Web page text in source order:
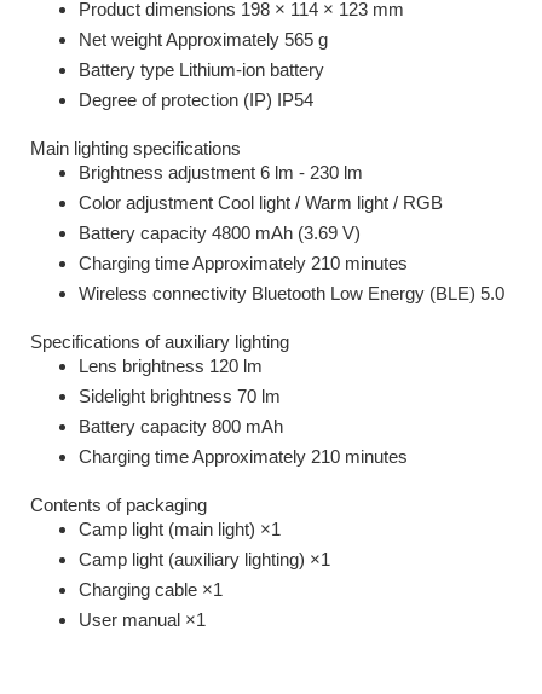
Product dimensions 198 × 114 × 123 mm
Net weight Approximately 565 g
Battery type Lithium-ion battery
Degree of protection (IP) IP54
Main lighting specifications
Brightness adjustment 6 lm - 230 lm
Color adjustment Cool light / Warm light / RGB
Battery capacity 4800 mAh (3.69 V)
Charging time Approximately 210 minutes
Wireless connectivity Bluetooth Low Energy (BLE) 5.0
Specifications of auxiliary lighting
Lens brightness 120 lm
Sidelight brightness 70 lm
Battery capacity 800 mAh
Charging time Approximately 210 minutes
Contents of packaging
Camp light (main light) ×1
Camp light (auxiliary lighting) ×1
Charging cable ×1
User manual ×1